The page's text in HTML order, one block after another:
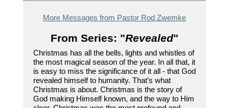
More Messages from Pastor Rod Zwemke
From Series: "Revealed"
Christmas has all the bells, lights and whistles of
the most magical season of the year. In all that, it
is easy to miss the significance of it all - that God
revealed himself to humanity. That’s what
Christmas is about. Christmas is the story of
God making Himself known, and the way to Him